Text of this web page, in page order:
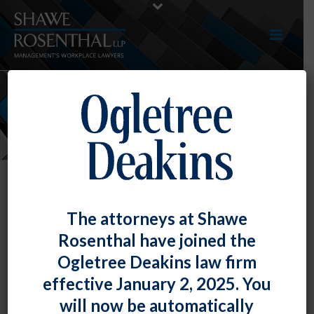
NEWS
Elizabeth Torphy-Donzella on
WYPR’s “Midday with Dan
Rodricks”
Shawe Rosenthal Posted January 20, 2015
The attorneys at Shawe
Rosenthal have joined the
Ogletree Deakins law firm
effective January 2, 2025. You
will now be automatically